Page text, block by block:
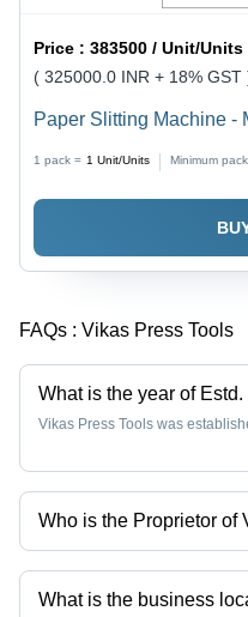
Price :383500 / Unit/Units
( 325000.0 INR + 18% GST
Paper Slitting Machine -
Automatic Cutting, 1
1 pack = 1 Unit/Units Minimum
FAQs : Vikas Press Tools
What is the year of
Vikas Press Tools was
Who is the Proprietor of
Mr Yogender Kumar is the
What is the business